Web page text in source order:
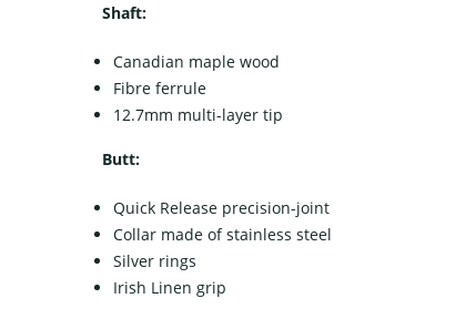
Shaft:
Canadian maple wood
Fibre ferrule
12.7mm multi-layer tip
Butt:
Quick Release precision-joint
Collar made of stainless steel
Silver rings
Irish Linen grip